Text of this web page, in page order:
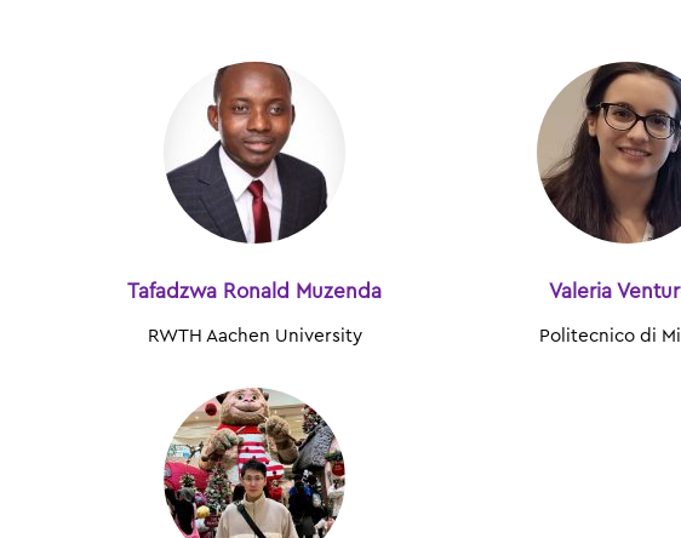
Tafadzwa Ronald Muzenda
RWTH Aachen University
Valeria
Politecnico di